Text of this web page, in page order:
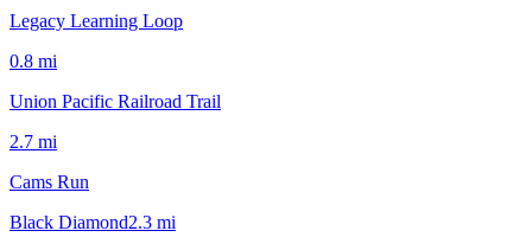
Legacy Learning Loop
0.8 mi
Union Pacific Railroad Trail
2.7 mi
Cams Run
Black Diamond2.3 mi